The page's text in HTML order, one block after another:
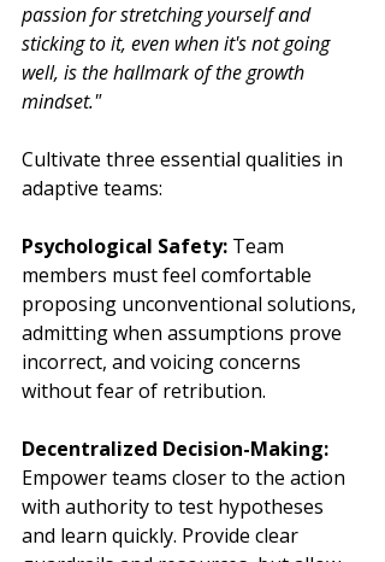
passion for stretching yourself and
sticking to it, even when it's not going
well, is the hallmark of the growth
mindset."
Cultivate three essential qualities in
adaptive teams:
Psychological Safety: Team
members must feel comfortable
proposing unconventional solutions,
admitting when assumptions prove
incorrect, and voicing concerns
without fear of retribution.
Decentralized Decision-Making:
Empower teams closer to the action
with authority to test hypotheses
and learn quickly. Provide clear